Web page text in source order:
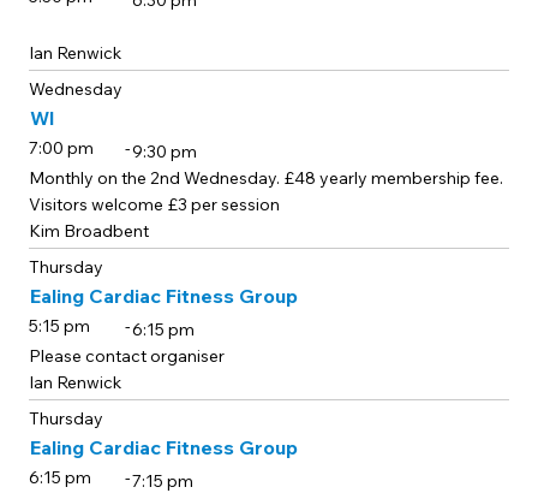
Ian Renwick
Wednesday
WI
7:00 pm -9:30 pm
Monthly on the 2nd Wednesday. £48 yearly membership fee.
Visitors welcome £3 per session
Kim Broadbent
Thursday
Ealing Cardiac Fitness Group
5:15 pm -6:15 pm
Please contact organiser
Ian Renwick
Thursday
Ealing Cardiac Fitness Group
6:15 pm -7:15 pm